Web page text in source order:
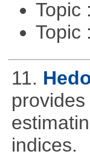
Topic
Topic
11.
indices.